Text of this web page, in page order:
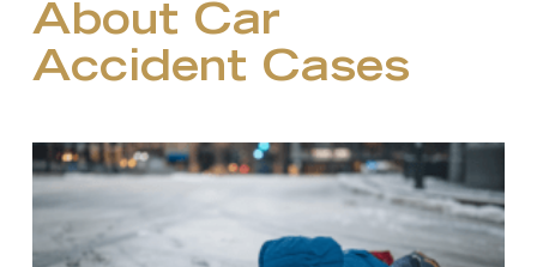
About Car
Accident Cases